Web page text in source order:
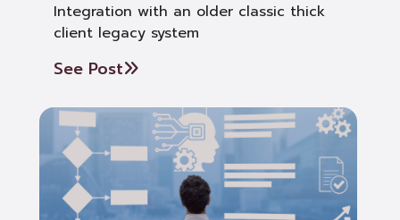
Integration with an older classic thick
client legacy system
See Post